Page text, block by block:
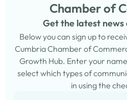
Chamber of
Get the latest
Below you can sign up to
Cumbria Chamber of
Growth Hub. Enter your
select which types of
in using the